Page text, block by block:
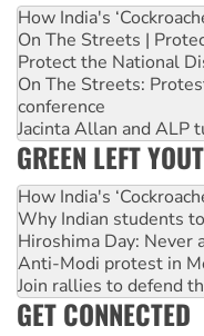
How India's
On The Streets |
Protect the National
On The Streets:
conference
Jacinta Allan and ALP
GREEN LEFT
How India's
Why Indian students
Hiroshima Day: Never
Anti-Modi protest in
Join rallies to defend
GET CONNECTED